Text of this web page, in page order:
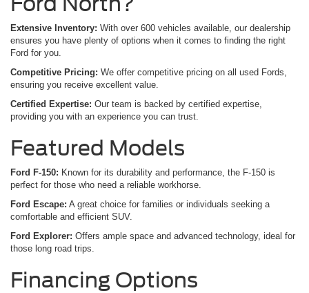
Extensive Inventory: With over 600 vehicles available, our dealership
ensures you have plenty of options when it comes to finding the right
Ford for you.
Competitive Pricing: We offer competitive pricing on all used Fords,
ensuring you receive excellent value.
Certified Expertise: Our team is backed by certified expertise,
providing you with an experience you can trust.
Featured Models
Ford F-150: Known for its durability and performance, the F-150 is
perfect for those who need a reliable workhorse.
Ford Escape: A great choice for families or individuals seeking a
comfortable and efficient SUV.
Ford Explorer: Offers ample space and advanced technology, ideal for
those long road trips.
Financing Options